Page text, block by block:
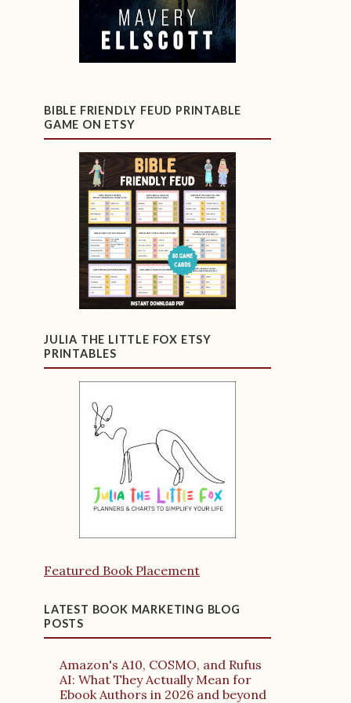
BIBLE FRIENDLY FEUD PRINTABLE
GAME ON ETSY
JULIA THE LITTLE FOX ETSY
PRINTABLES
Featured Book Placement
LATEST BOOK MARKETING BLOG
POSTS
Amazon's A10, COSMO, and Rufus
AI: What They Actually Mean for
Ebook Authors in 2026 and beyond